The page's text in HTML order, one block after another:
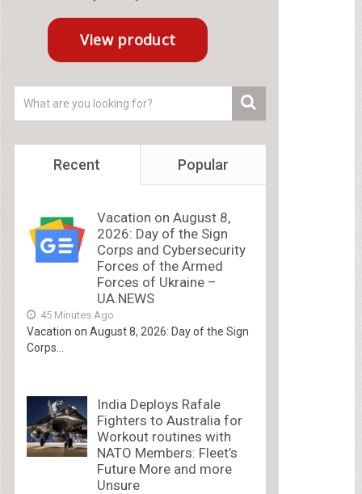
Recent Popular
Vacation on August 8,
2026: Day of the Sign
Corps and Cybersecurity
Forces of the Armed
Forces of Ukraine –
UA.NEWS
45 Minutes Ago
Vacation on August 8, 2026: Day of the Sign
Corps...
India Deploys Rafale
Fighters to Australia for
Workout routines with
NATO Members: Fleet’s
Future More and more
Unsure